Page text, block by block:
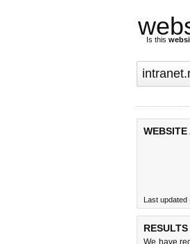
Is this
Last updated
We have